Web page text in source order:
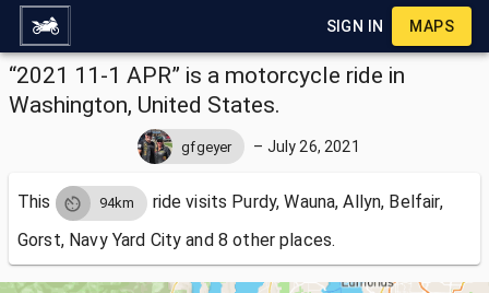
SIGN IN MAPS
“2021 11-1 APR” is a motorcycle ride in
Washington, United States.
gfgeyer – July 26, 2021
This 94km ride visits Purdy, Wauna, Allyn, Belfair,
Gorst, Navy Yard City and 8 other places.